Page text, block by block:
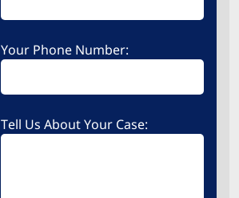
Your Phone Number:
Tell Us About Your Case: